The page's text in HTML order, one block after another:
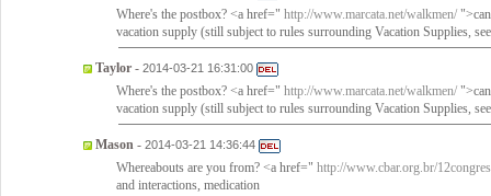
Where's the postbox? <a href=" http://www.marcata.net/walkmen/
vacation supply (still subject to rules surrounding Vacation Supplies,
Taylor - 2014-03-21 16:31:00
Where's the postbox? <a href=" http://www.marcata.net/walkmen/
vacation supply (still subject to rules surrounding Vacation Supplies,
Mason - 2014-03-21 14:36:44
Whereabouts are you from? <a href=" http://www.cbar.org.br/
and interactions, medication